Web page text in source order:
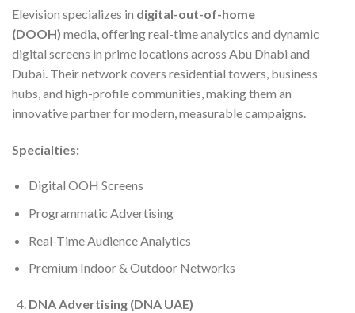
Elevision specializes in digital-out-of-home
(DOOH) media, offering real-time analytics and dynamic
digital screens in prime locations across Abu Dhabi and
Dubai. Their network covers residential towers, business
hubs, and high-profile communities, making them an
innovative partner for modern, measurable campaigns.
Specialties:
Digital OOH Screens
Programmatic Advertising
Real-Time Audience Analytics
Premium Indoor & Outdoor Networks
DNA Advertising (DNA UAE)